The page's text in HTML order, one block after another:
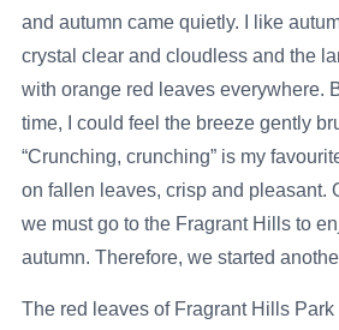
and autumn came quietly. I like
crystal clear and cloudless and the
with orange red leaves everywhere.
time, I could feel the breeze gently
“Crunching, crunching” is my
on fallen leaves, crisp and pleasant.
we must go to the Fragrant Hills to
autumn. Therefore, we started
The red leaves of Fragrant Hills